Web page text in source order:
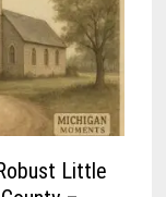
Little